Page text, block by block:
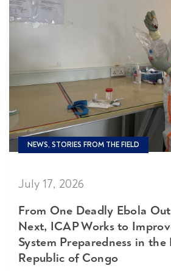
NEWS, STORIES FROM THE FIELD
July 17, 2026
From One Deadly Ebola
Next, ICAP Works to
System Preparedness in
Republic of Congo